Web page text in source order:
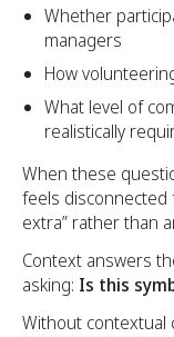
Whether
managers
How
What level of
realistically
When these
feels disconnected
extra” rather than
Context answers
asking: Is this
Without contextual